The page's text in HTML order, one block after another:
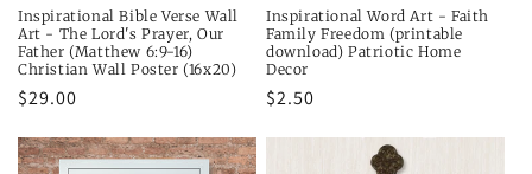
Inspirational Bible Verse Wall
Art - The Lord's Prayer, Our
Father (Matthew 6:9-16)
Christian Wall Poster (16x20)
Regular
$29.00
Inspirational Word Art - Faith
Family Freedom (printable
download) Patriotic Home
Decor
Regular
$2.50